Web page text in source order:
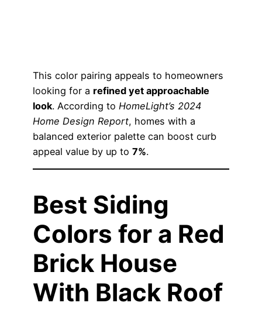
This color pairing appeals to homeowners
looking for a refined yet approachable
look. According to HomeLight’s 2024
Home Design Report, homes with a
balanced exterior palette can boost curb
appeal value by up to 7%.
Best Siding
Colors for a Red
Brick House
With Black Roof